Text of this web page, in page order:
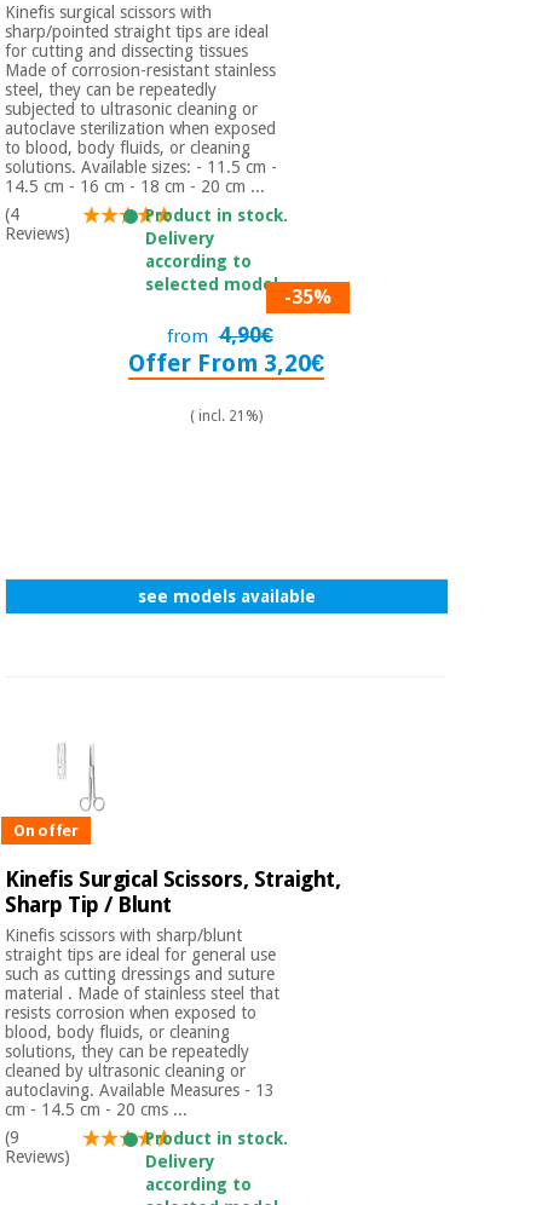
Veterinary
Orthopedics
Surgical
instruments
Kinefis surgical scissors with
sharp/pointed straight tips are ideal
for cutting and dissecting tissues
Made of corrosion-resistant stainless
steel, they can be repeatedly
subjected to ultrasonic cleaning or
autoclave sterilization when exposed
to blood, body fluids, or cleaning
solutions. Available sizes: - 11.5 cm -
14.5 cm - 16 cm - 18 cm - 20 cm ...
(4
Reviews)
Product in stock.
Delivery
according to
selected model.
-35%
from 4,90€
Offer From 3,20€
( incl. 21%)
see models available
On offer
Kinefis Surgical Scissors, Straight,
Sharp Tip / Blunt
Kinefis scissors with sharp/blunt
straight tips are ideal for general use
such as cutting dressings and suture
material . Made of stainless steel that
resists corrosion when exposed to
blood, body fluids, or cleaning
solutions, they can be repeatedly
cleaned by ultrasonic cleaning or
autoclaving. Available Measures - 13
cm - 14.5 cm - 20 cms ...
(9
Reviews)
Product in stock.
Delivery
according to